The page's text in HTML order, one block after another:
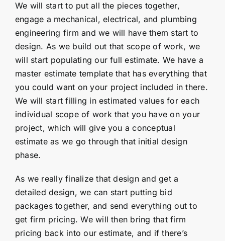
We will start to put all the pieces together,
engage a mechanical, electrical, and plumbing
engineering firm and we will have them start to
design. As we build out that scope of work, we
will start populating our full estimate. We have a
master estimate template that has everything that
you could want on your project included in there.
We will start filling in estimated values for each
individual scope of work that you have on your
project, which will give you a conceptual
estimate as we go through that initial design
phase.
As we really finalize that design and get a
detailed design, we can start putting bid
packages together, and send everything out to
get firm pricing. We will then bring that firm
pricing back into our estimate, and if there’s